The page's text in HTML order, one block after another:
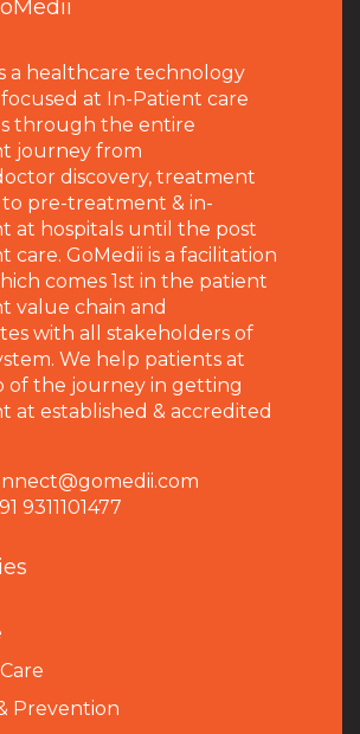
a healthcare technology
at In-Patient care
through the entire
journey from
discovery, treatment
pre-treatment & in-
at hospitals until the post
care. GoMedii is a facilitation
comes 1st in the patient
value chain and
with all stakeholders of
We help patients at
of the journey in getting
at established & accredited
9311101477
Prevention